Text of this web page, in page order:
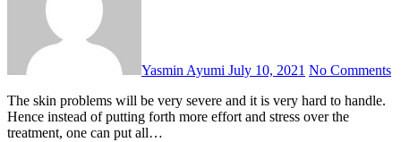
Yasmin Ayumi July 10, 2021 No Comments
The skin problems will be very severe and it is very hard to handle.
Hence instead of putting forth more effort and stress over the
treatment, one can put all…